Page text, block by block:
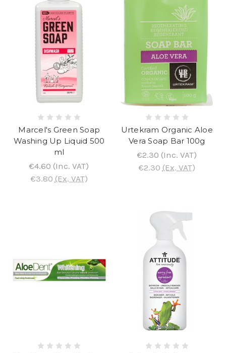
Marcel's Green Soap
Washing Up Liquid 500
ml
€4.60 (Inc. VAT)
€3.80 (Ex. VAT)
Urtekram Organic Aloe
Vera Soap Bar 100g
€2.30 (Inc. VAT)
€2.30 (Ex. VAT)